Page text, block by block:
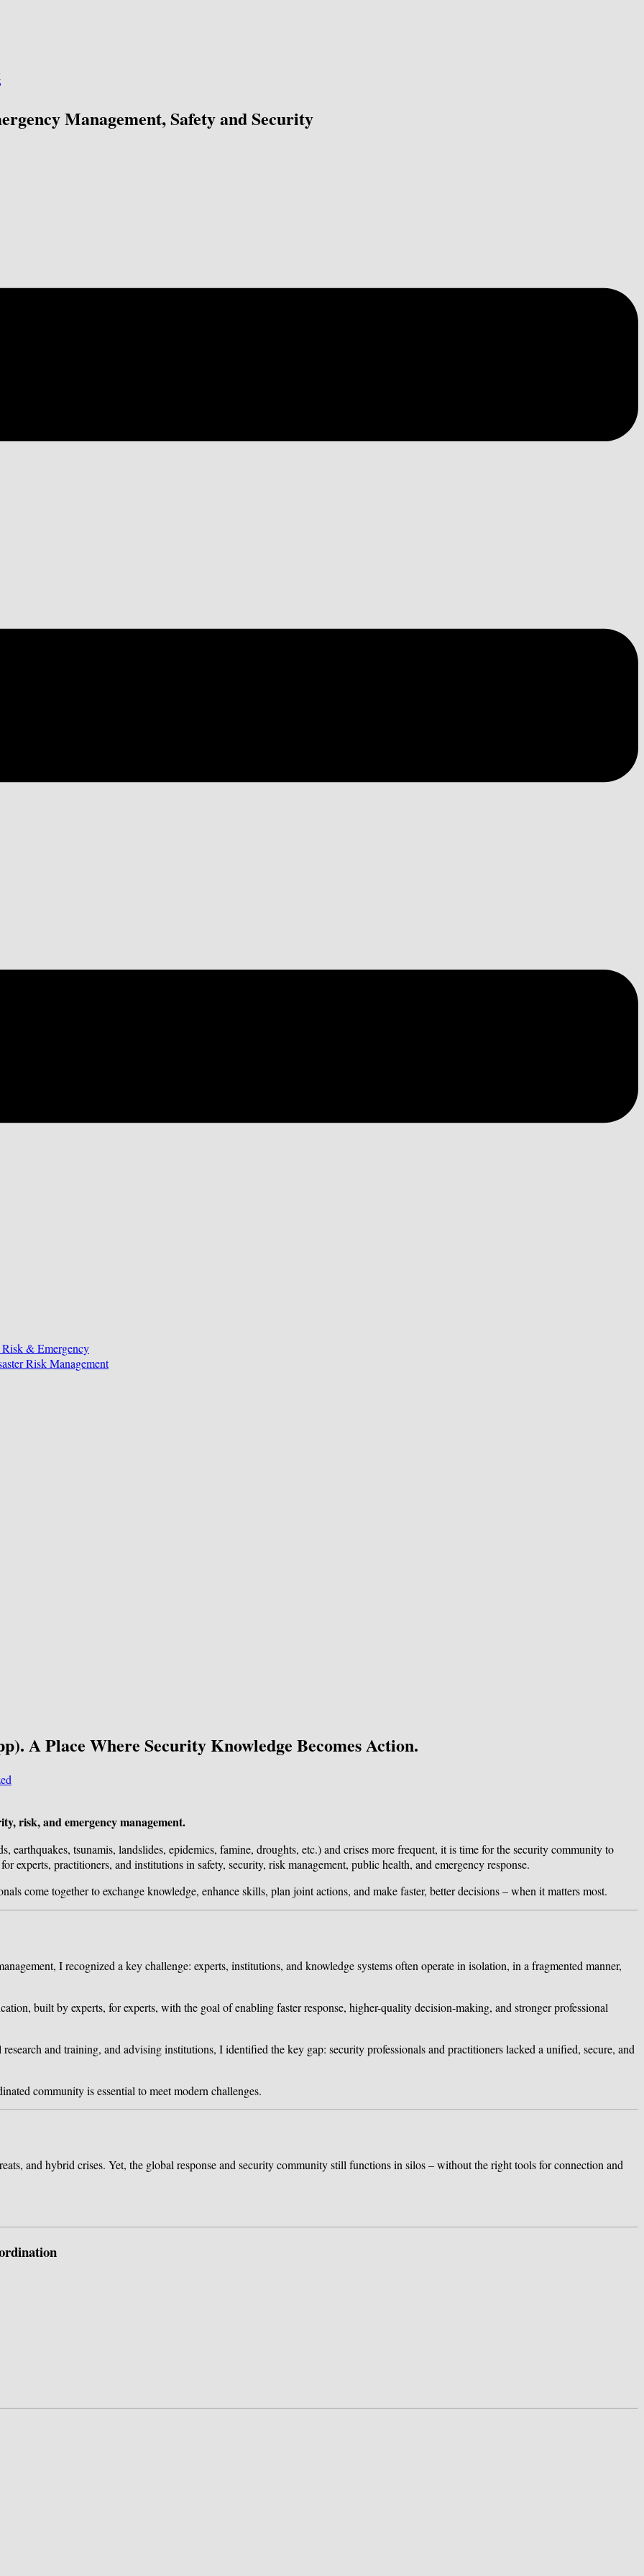
Management, Safety and Security
& Emergency
Risk Management
A Place Where Security Knowledge Becomes Action.
risk, and emergency management.
earthquakes, tsunamis, landslides, epidemics, famine, droughts, etc.) and crises more frequent, it is time for the security community to
experts, practitioners, and institutions in safety, security, risk management, public health, and emergency response.
come together to exchange knowledge, enhance skills, plan joint actions, and make faster, better decisions – when it matters most.
I recognized a key challenge: experts, institutions, and knowledge systems often operate in isolation, in a fragmented manner,
built by experts, for experts, with the goal of enabling faster response, higher-quality decision-making, and stronger professional
and training, and advising institutions, I identified the key gap: security professionals and practitioners lacked a unified, secure, and
community is essential to meet modern challenges.
and hybrid crises. Yet, the global response and security community still functions in silos – without the right tools for connection and